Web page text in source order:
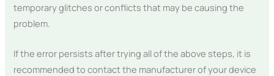
temporary glitches or conflicts that may be causing the
problem.
If the error persists after trying all of the above steps, it is
recommended to contact the manufacturer of your device